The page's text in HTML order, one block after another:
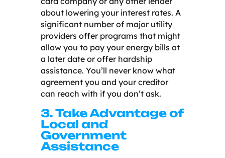
about lowering your interest rates. A
significant number of major utility
providers offer programs that might
allow you to pay your energy bills at
a later date or offer hardship
assistance. You’ll never know what
agreement you and your creditor
can reach with if you don’t ask.
3. Take Advantage of
Local and
Government
Assistance